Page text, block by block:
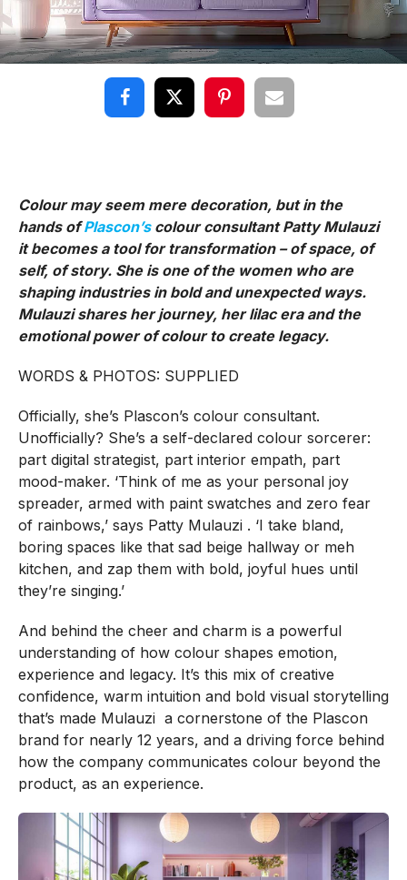
Colour may seem mere decoration, but in the
hands ofPlascon’scolour consultant Patty Mulauzi
it becomes a tool for transformation – of space, of
self, of story. She is one of the women who are
shaping industries in bold and unexpected ways.
Mulauzi shares her journey, her lilac era and the
emotional power of colour to create legacy.
WORDS & PHOTOS: SUPPLIED
Officially, she’s Plascon’s colour consultant.
Unofficially? She’s a self-declared colour sorcerer:
part digital strategist, part interior empath, part
mood-maker. ‘Think of me as your personal joy
spreader, armed with paint swatches and zero fear
of rainbows,’ says Patty Mulauzi . ‘I take bland,
boring spaces like that sad beige hallway or meh
kitchen, and zap them with bold, joyful hues until
they’re singing.’
And behind the cheer and charm is a powerful
understanding of how colour shapes emotion,
experience and legacy. It’s this mix of creative
confidence, warm intuition and bold visual storytelling
that’s made Mulauzi a cornerstone of the Plascon
brand for nearly 12 years, and a driving force behind
how the company communicates colour beyond the
product, as an experience.